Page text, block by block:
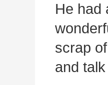
He had
scrap
and